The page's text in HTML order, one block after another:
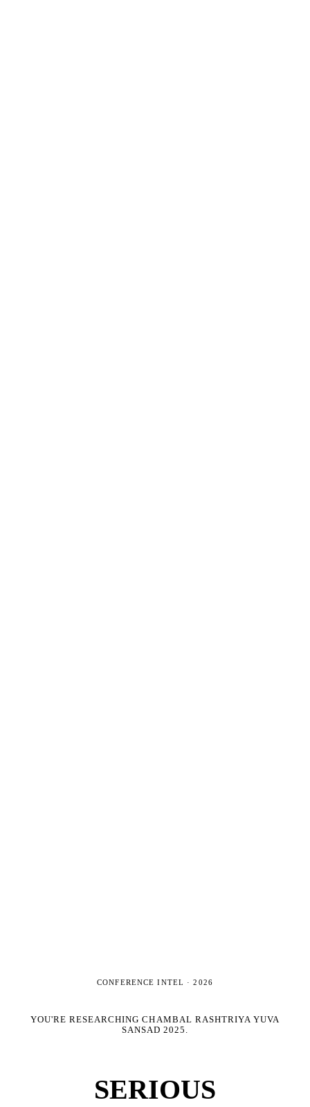
CONFERENCE INTEL ·2026
YOU'RE RESEARCHINGCHAMBAL RASHTRIYA YUVA
SANSAD 2025
SERIOUS